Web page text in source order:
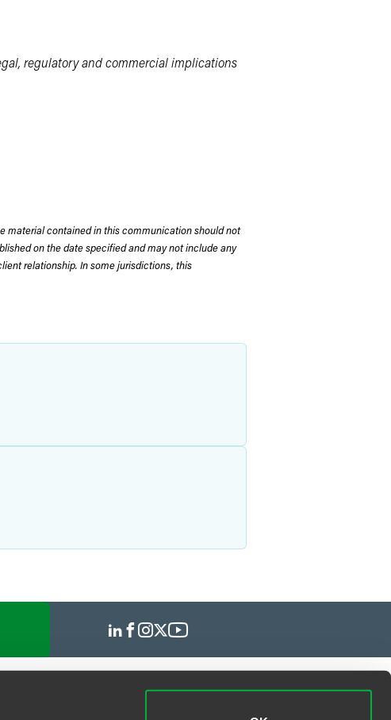
regulatory and commercial implications
material contained in this communication should not
on the date specified and may not include any
relationship. In some jurisdictions, this